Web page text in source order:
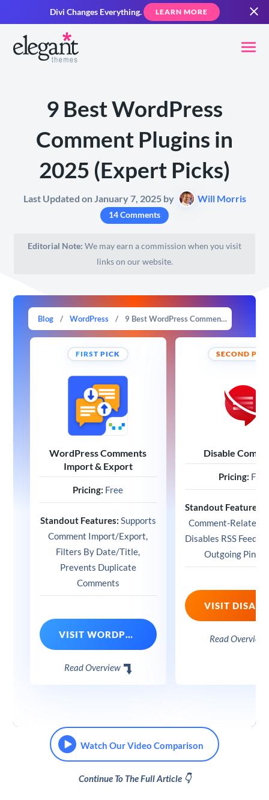
Divi Changes Everything. LEARN MORE
9 Best WordPress
Comment Plugins in
2025 (Expert Picks)
Last Updated on January 7, 2025 by Will Morris
14 Comments
Editorial Note: We may earn a commission when you visit
links on our website.
FIRST PICK
WordPress Comments
Import & Export
Pricing: Free
Standout Features: Supports
Comment Import/Export,
Filters By Date/Title,
Prevents Duplicate
Comments
VISIT WORDPRESS COMMENTS IMPORT & EXPORT
Read Overview
SECOND
Disable
Pricing: Free
Standout Features:
Comment-Related
Disables RSS Feeds,
Outgoing
Read Overview
Blog / WordPress / 9 Best WordPress Comment Plugins in 2025 (Expert Picks)
Watch Our Video Comparison
Continue To The Full Article 👇